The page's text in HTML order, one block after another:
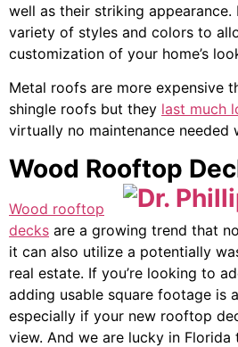
well as their striking appearance.
variety of styles and colors to
customization of your home’s
Metal roofs are more expensive
shingle roofs but they last much
virtually no maintenance
Wood Rooftop
Wood rooftop
decks are a growing trend that
it can also utilize a potentially
real estate. If you’re looking to
adding usable square footage is
especially if your new rooftop
view. And we are lucky in Florida